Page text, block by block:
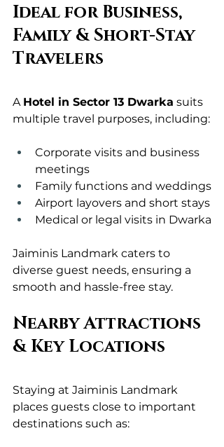
Ideal for Business,
Family & Short-Stay
Travelers
A Hotel in Sector 13 Dwarka suits
multiple travel purposes, including:
Corporate visits and business
meetings
Family functions and weddings
Airport layovers and short stays
Medical or legal visits in Dwarka
Jaiminis Landmark caters to
diverse guest needs, ensuring a
smooth and hassle-free stay.
Nearby Attractions
& Key Locations
Staying at Jaiminis Landmark
places guests close to important
destinations such as: